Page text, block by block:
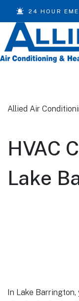
24 HOUR
Skip to content
Allied Air
HVAC
Lake
In Lake Barrington,